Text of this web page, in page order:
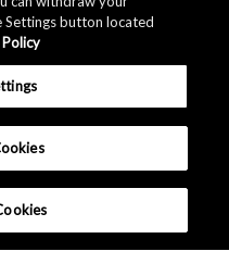
Settings button located